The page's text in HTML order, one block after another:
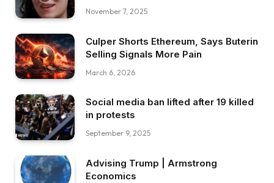
November 7, 2025
Culper Shorts Ethereum, Says Buterin
Selling Signals More Pain
March 6, 2026
Social media ban lifted after 19 killed
in protests
September 9, 2025
Advising Trump | Armstrong
Economics